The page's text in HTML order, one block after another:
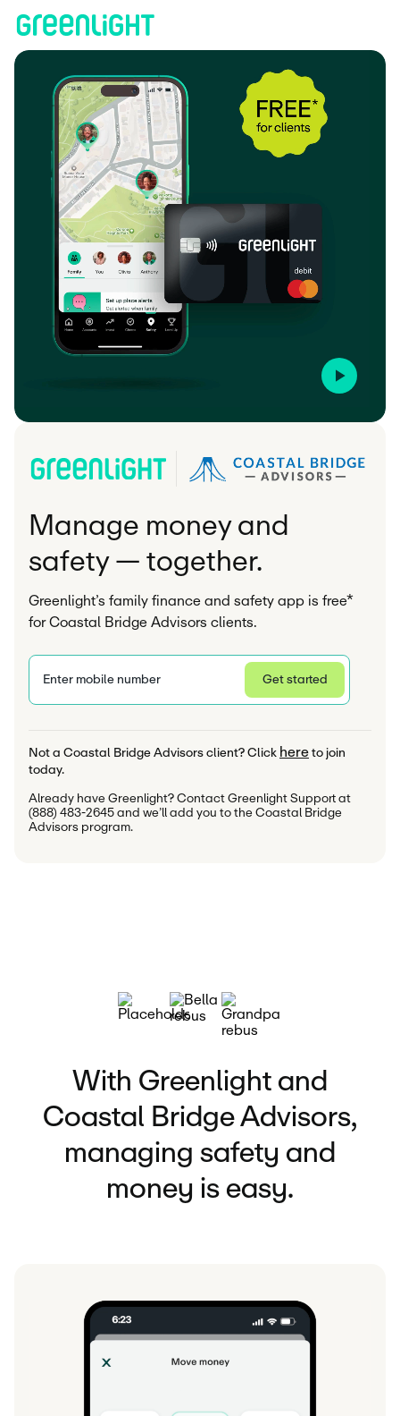
Manage money and
safety — together.
Greenlight’s family finance and safety app is free*
for Coastal Bridge Advisors clients.
Enter mobile number Get started
Not a Coastal Bridge Advisors client? Click here to join
today.
Already have Greenlight? Contact Greenlight Support at
(888) 483-2645 and we’ll add you to the Coastal Bridge
Advisors program.
Play
With Greenlight and
Coastal Bridge Advisors,
managing safety and
money is easy.